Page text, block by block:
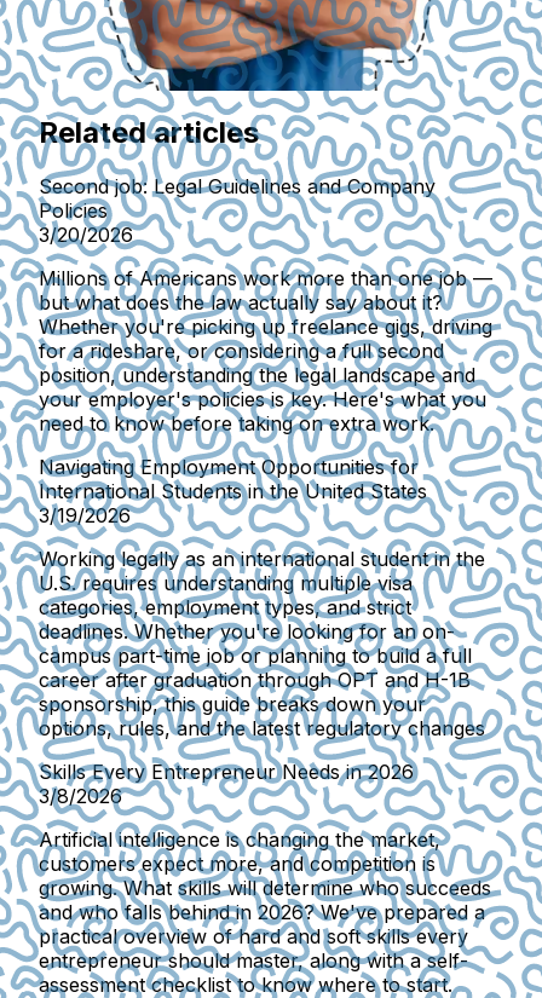
Related articles
Second job: Legal Guidelines and Company
Policies
3/20/2026
Millions of Americans work more than one job —
but what does the law actually say about it?
Whether you're picking up freelance gigs, driving
for a rideshare, or considering a full second
position, understanding the legal landscape and
your employer's policies is key. Here's what you
need to know before taking on extra work.
Navigating Employment Opportunities for
International Students in the United States
3/19/2026
Working legally as an international student in the
U.S. requires understanding multiple visa
categories, employment types, and strict
deadlines. Whether you're looking for an on-
campus part-time job or planning to build a full
career after graduation through OPT and H-1B
sponsorship, this guide breaks down your
options, rules, and the latest regulatory changes
Skills Every Entrepreneur Needs in 2026
3/8/2026
Artificial intelligence is changing the market,
customers expect more, and competition is
growing. What skills will determine who succeeds
and who falls behind in 2026? We've prepared a
practical overview of hard and soft skills every
entrepreneur should master, along with a self-
assessment checklist to know where to start.